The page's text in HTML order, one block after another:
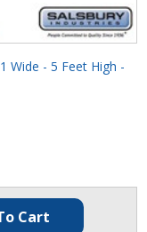
Wide - 5 Feet High -